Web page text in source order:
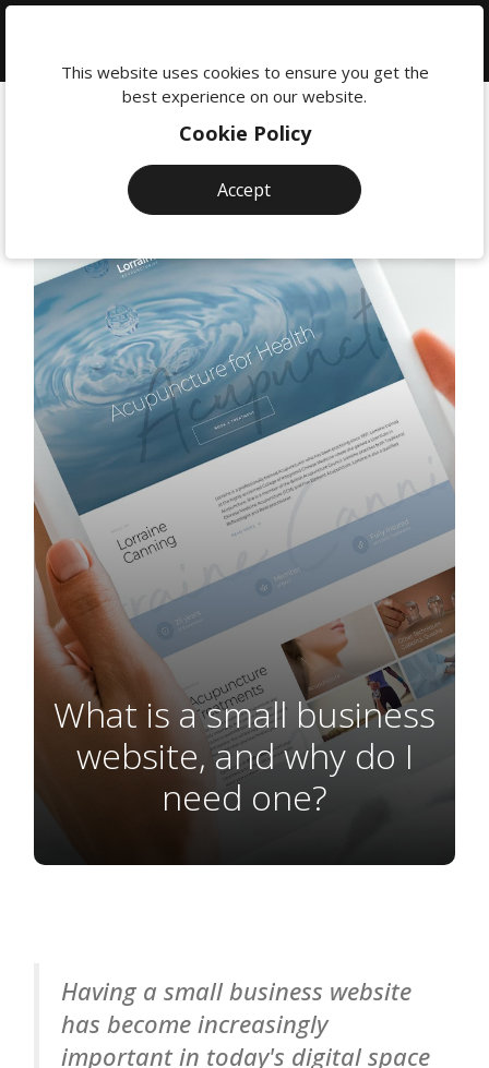
What is a small business
website, and why do I
need one?
Having a small business website
has become increasingly
important in today's digital space
This website uses cookies to ensure you get the
best experience on our website.
Cookie Policy
Accept